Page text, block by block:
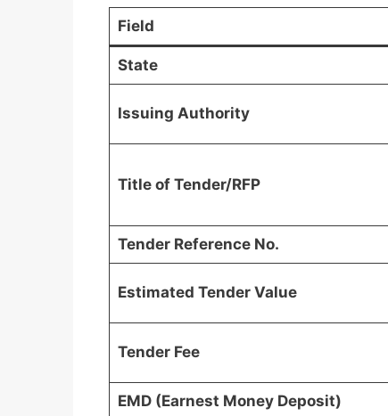
Field
State
Issuing Authority
Title of Tender/RFP
Tender Reference No.
Estimated Tender Value
Tender Fee
EMD (Earnest Money Deposit)